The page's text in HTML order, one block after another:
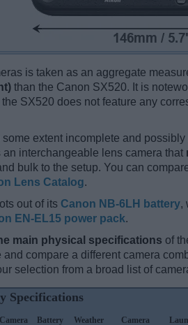
is taken as an aggregate
than the Canon SX520. It is
SX520 does not feature any
extent incomplete and
interchangeable lens camera that
bulk to the setup. You can
Lens Catalog.
out of its Canon NB-6LH battery,
EN-EL15 power pack.
main physical specifications of
compare a different camera
selection from a broad list of
Specifications
Camera Battery Weather Camera